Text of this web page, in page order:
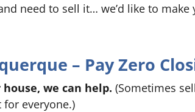
need to sell it… we’d like to
– Pay Zero
we can help. (Sometimes
everyone.)